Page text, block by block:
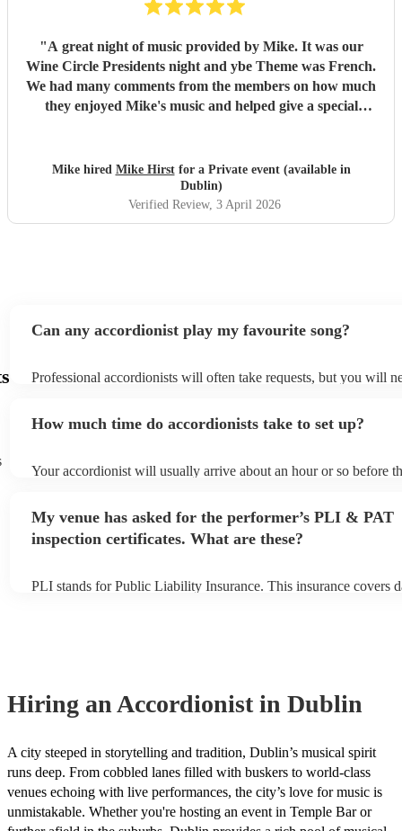
"A great night of music provided by Mike. It was our
Wine Circle Presidents night and ybe Theme was French.
We had many comments from the members on how much
they enjoyed Mike's music and helped give a special
Mike hired Mike Hirstfor a Private event (available in
Dublin)
Verified Review, 3 April 2026
Can any accordionist play my favourite song?
Professional accordionists will often take requests, but you will
can view the accordionist's song list on their Encore profile.
How much time do accordionists take to set up?
Your accordionist will usually arrive about an hour or so before
to their arrival.
My venue has asked for the performer’s PLI & PAT
inspection certificates. What are these?
PLI stands for Public Liability Insurance. This insurance covers
Hiring an Accordionist in Dublin
A city steeped in storytelling and tradition, Dublin’s musical spirit
runs deep. From cobbled lanes filled with buskers to world-class
venues echoing with live performances, the city’s love for music is
unmistakable. Whether you're hosting an event in Temple Bar or